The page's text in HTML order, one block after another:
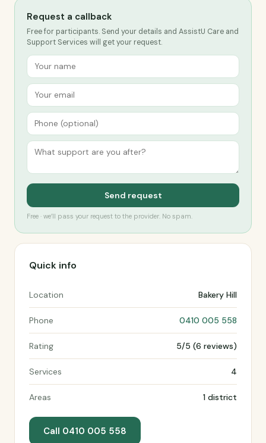
Request a callback
Free for participants. Send your details and AssistU Care and
Support Services will get your request.
Send request
Free · we’ll pass your request to the provider. No spam.
Quick info
Location Bakery Hill
Phone 0410 005 558
Rating 5/5 (6 reviews)
Services 4
Areas 1 district
Call 0410 005 558